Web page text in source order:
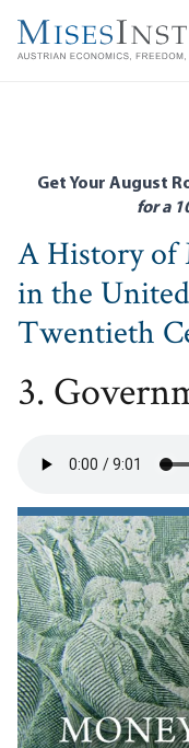
main
Get Your August
for a
A History of
in the
Twentieth
3.